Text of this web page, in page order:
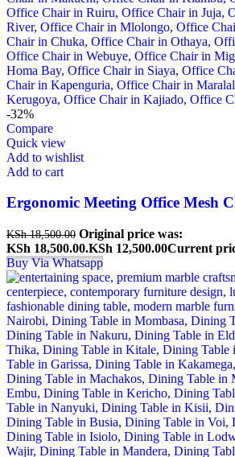
-32%
Compare
Quick view
Add to wishlist
Add to cart
Ergonomic Meeting Office Mesh
KSh18,500.00 Original price was:
KSh 18,500.00.KSh 12,500.00Current
Buy Via Whatsapp